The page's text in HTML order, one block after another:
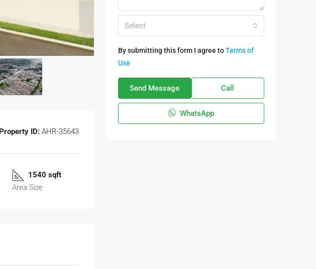
Property ID: AHR-35643
1540 sqft
Area Size
Select
By submitting this form I agree toTerms of
Use
Send Message Call
WhatsApp